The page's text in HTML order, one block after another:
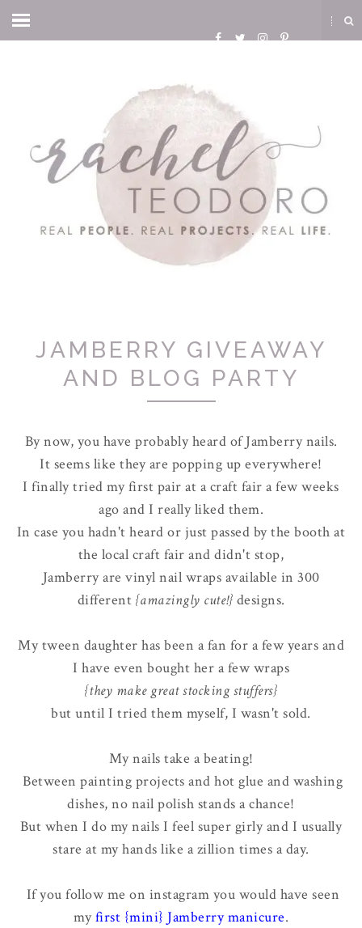
JAMBERRY GIVEAWAY
AND BLOG PARTY
By now, you have probably heard of Jamberry nails.
It seems like they are popping up everywhere!
I finally tried my first pair at a craft fair a few weeks
ago and I really liked them.
In case you hadn't heard or just passed by the booth at
the local craft fair and didn't stop,
Jamberry are vinyl nail wraps available in 300
different {amazingly cute!} designs.
My tween daughter has been a fan for a few years and
I have even bought her a few wraps
{they make great stocking stuffers}
but until I tried them myself, I wasn't sold.
My nails take a beating!
Between painting projects and hot glue and washing
dishes, no nail polish stands a chance!
But when I do my nails I feel super girly and I usually
stare at my hands like a zillion times a day.
If you follow me on instagram you would have seen
myfirst {mini} Jamberry manicure.